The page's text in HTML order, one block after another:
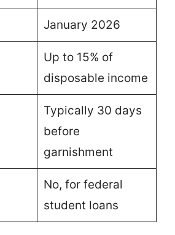
January 2026
Up to 15% of
disposable income
Typically 30 days
before
garnishment
No, for federal
student loans